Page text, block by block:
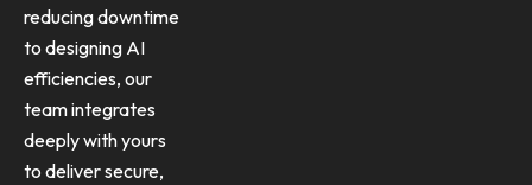
reducing downtime
to designing AI
efficiencies, our
team integrates
deeply with yours
to deliver secure,